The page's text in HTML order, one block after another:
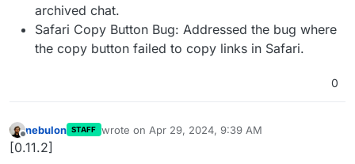
archived chat.
Safari Copy Button Bug: Addressed the bug where
the copy button failed to copy links in Safari.
0
Offline
nebulon STAFF wrote on Apr 29, 2024, 9:39 AM
last edited by
[0.11.2]